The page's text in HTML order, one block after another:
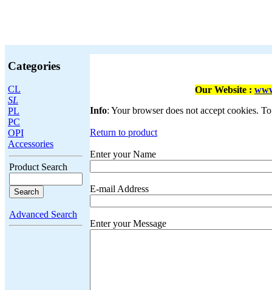
Categories
CL
SL
PL
PC
OPI
Accessories
Product Search
Advanced Search
Our Website :
Info: Your browser does not accept cookies.
Return to product
Enter your Name
E-mail Address
Enter your Message